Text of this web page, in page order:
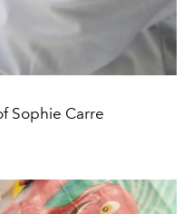
Sophie Carre